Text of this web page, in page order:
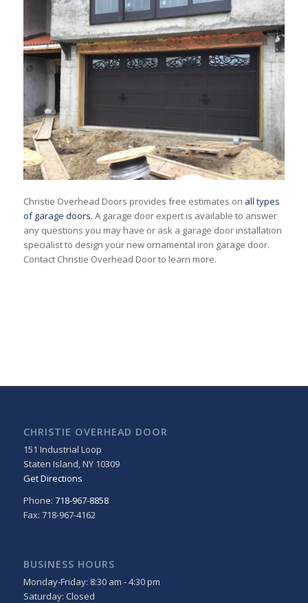
Christie Overhead Doors provides free estimates on all types
of garage doors. A garage door expert is available to answer
any questions you may have or ask a garage door installation
specialist to design your new ornamental iron garage door.
Contact Christie Overhead Door to learn more.
CHRISTIE OVERHEAD DOOR
151 Industrial Loop
Staten Island NY 10309
Get Directions
Phone: 718-967-8858
Fax: 718-967-4162
BUSINESS HOURS
Monday-Friday: 8:30 am - 4:30 pm
Saturday: Closed